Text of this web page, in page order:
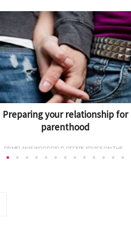
Antenatal Screening explained
ONCE PREGNANT, WOMEN CAN FACE A RAFT OF BLOOD...